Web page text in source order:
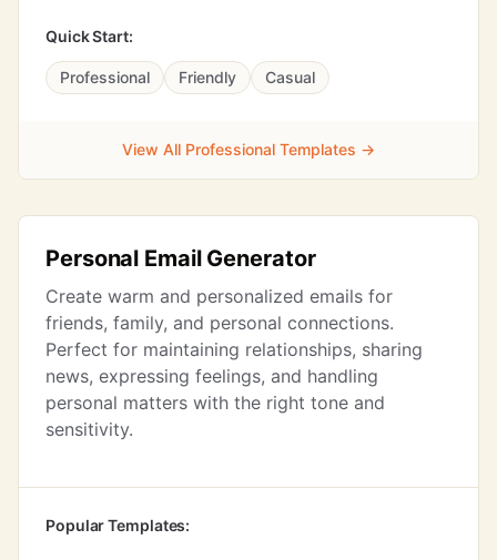
Quick Start:
Professional Friendly Casual
View All Professional Templates →
Personal Email Generator
Create warm and personalized emails for
friends, family, and personal connections.
Perfect for maintaining relationships, sharing
news, expressing feelings, and handling
personal matters with the right tone and
sensitivity.
Popular Templates: